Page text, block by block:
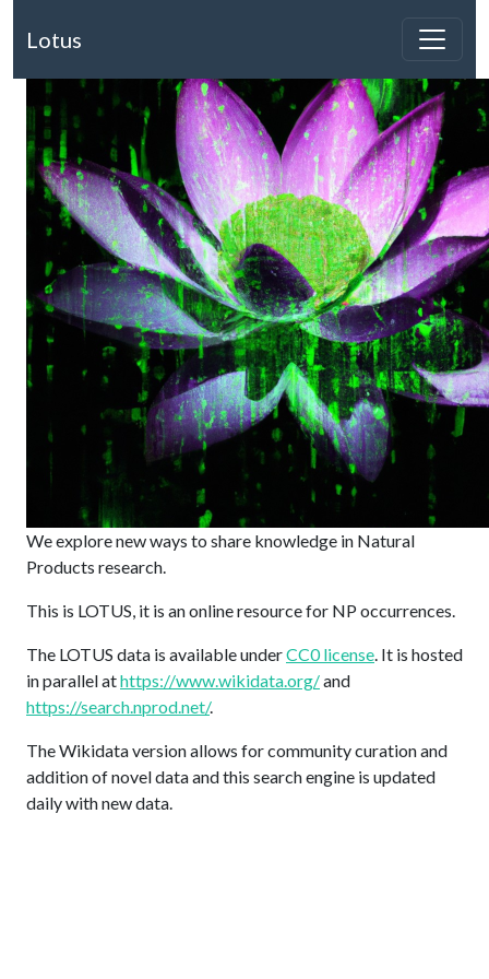
Lotus
We explore new ways to share knowledge in Natural
Products research.
This is LOTUS, it is an online resource for NP occurrences.
The LOTUS data is available underCC0 license. It is hosted
in parallel athttps://www.wikidata.org/and
https://search.nprod.net/.
The Wikidata version allows for community curation and
addition of novel data and this search engine is updated
daily with new data.